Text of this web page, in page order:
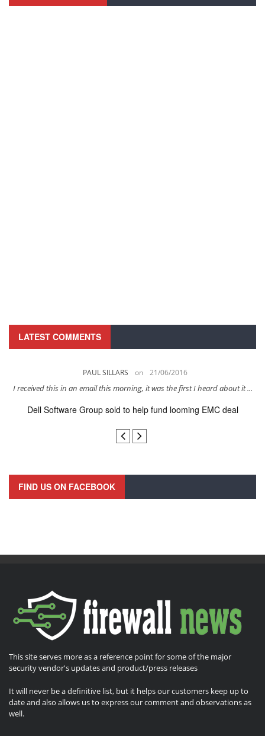
LATEST COMMENTS
PAUL SILLARS on 21/06/2016
I received this in an email this morning, it was the first I heard about it ...
Dell Software Group sold to help fund looming EMC deal
FIND US ON FACEBOOK
This site serves more as a reference point for some of the major
security vendor's updates and product/press releases
It will never be a definitive list, but it helps our customers keep up to
date and also allows us to express our comment and observations as
well.